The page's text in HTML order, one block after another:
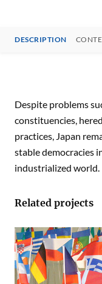
DESCRIPTION
Despite problems
constituencies,
practices, Japan
stable democracies
industrialized world.
Related projects